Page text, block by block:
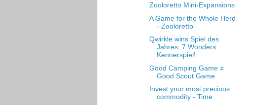
Zooloretto Mini-Expansions
A Game for the Whole Herd
- Zooloretto
Qwirkle wins Spiel des
Jahres; 7 Wonders
Kennerspiel!
Good Camping Game ≠
Good Scout Game
Invest your most precious
commodity - Time